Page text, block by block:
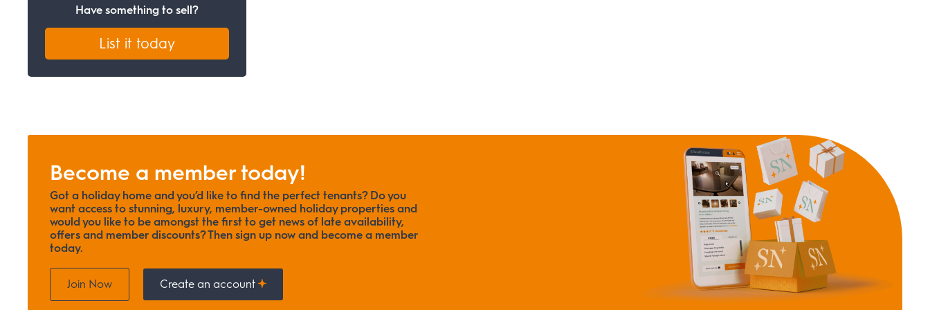
Have something to sell?
List it today
Become a member today!
Got a holiday home and you’d like to find the perfect tenants? Do you
want access to stunning, luxury, member-owned holiday properties and
would you like to be amongst the first to get news of late availability,
offers and member discounts? Then sign up now and become a member
today.
Join Now Create an account